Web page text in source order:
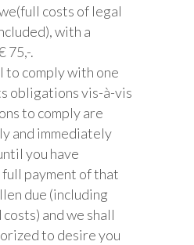
costs of legal
with a
75,-.
to comply with one
obligations vis-à-vis
to comply are
and immediately
you have
payment of that
due (including
and we shall
to desire you